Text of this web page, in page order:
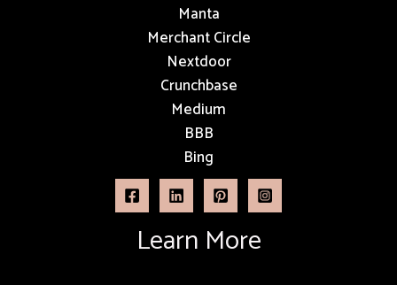
Manta
Merchant Circle
Nextdoor
Crunchbase
Medium
BBB
Bing
Learn More